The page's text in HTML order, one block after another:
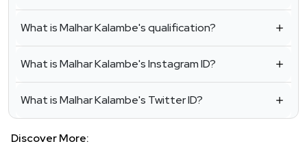
What is Malhar Kalambe's qualification?
What is Malhar Kalambe's Instagram ID?
What is Malhar Kalambe's Twitter ID?
Discover More: